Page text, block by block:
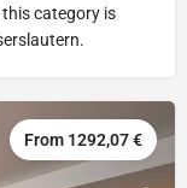
category is
From 1292,07 €